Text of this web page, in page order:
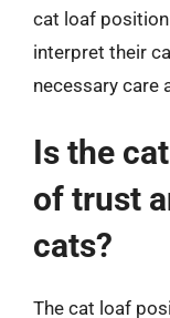
cat loaf
interpret their
necessary care
Is the
of trust
cats?
The cat loaf